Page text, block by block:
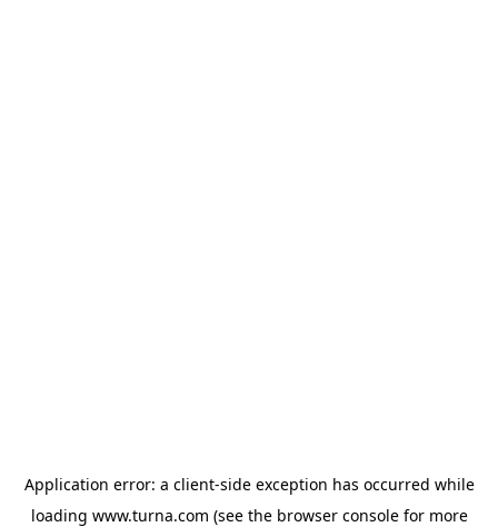
Application error: a client-side exception has occurred while
loading www.turna.com (see the browser consolefor more